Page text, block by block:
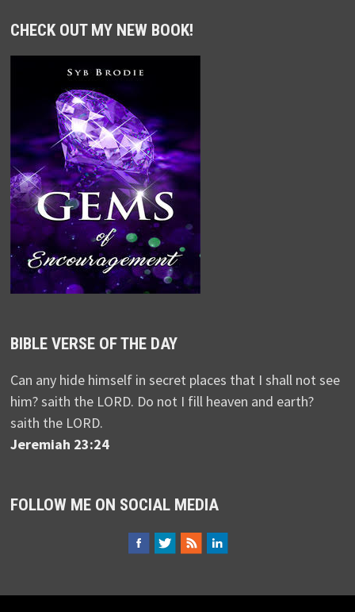
CHECK OUT MY NEW BOOK!
BIBLE VERSE OF THE DAY
Can any hide himself in secret places that I shall not see
him? saith the LORD. Do not I fill heaven and earth?
saith the LORD.
Jeremiah 23:24
FOLLOW ME ON SOCIAL MEDIA